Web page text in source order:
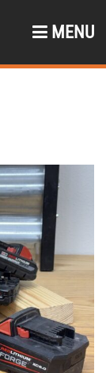
MENU